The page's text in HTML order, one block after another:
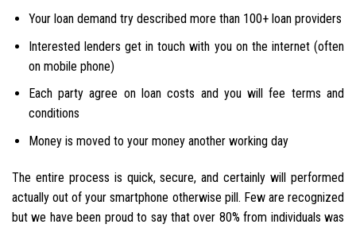
Your loan demand try described more than 100+ loan providers
Interested lenders get in touch with you on the internet (often
on mobile phone)
Each party agree on loan costs and you will fee terms and
conditions
Money is moved to your money another working day
The entire process is quick, secure, and certainly will performed
actually out of your smartphone otherwise pill. Few are recognized
but we have been proud to say that over 80% from individuals was